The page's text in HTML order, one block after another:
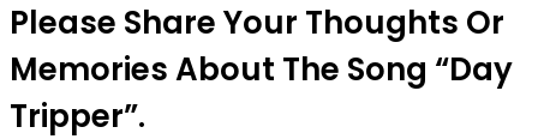
Please Share Your Thoughts Or
Memories About The Song “day
Tripper”.